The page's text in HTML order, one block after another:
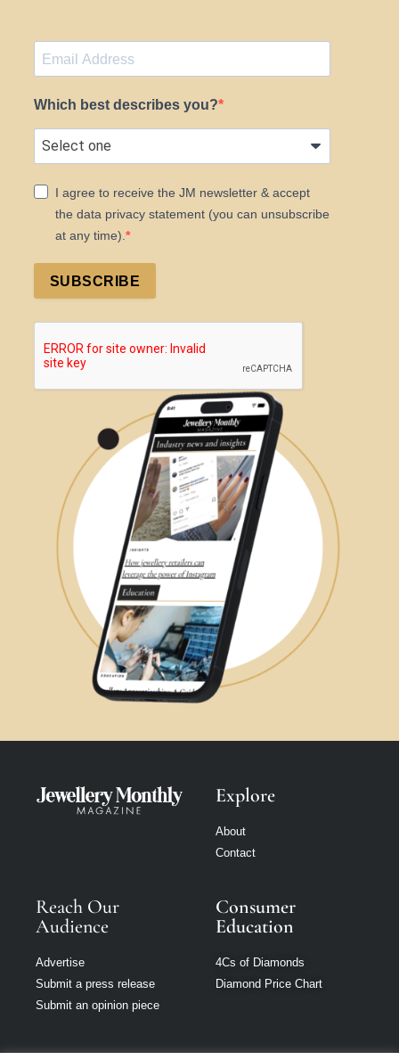
Which best describes you?
I agree to receive the JM newsletter & accept
the data privacy statement (you can unsubscribe
at any time).
SUBSCRIBE
Explore
About
Contact
Reach Our
Audience
Advertise
Submit a press release
Submit an opinion piece
Consumer
Education
4Cs of Diamonds
Diamond Price Chart